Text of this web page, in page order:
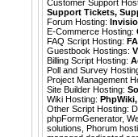
Customer Support
Support Tickets,
Forum Hosting:
E-Commerce Hosting:
FAQ Script Hosting:
Guestbook Hostings:
Billing Script Hosting:
Poll and Survey
Project Management
Site Builder Hosting:
Wiki Hosting: PhpWiki
Other Script Hosting:
phpFormGenerator,
solutions, Phorum